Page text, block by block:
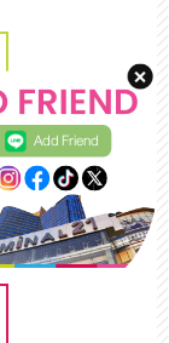
Add Friend